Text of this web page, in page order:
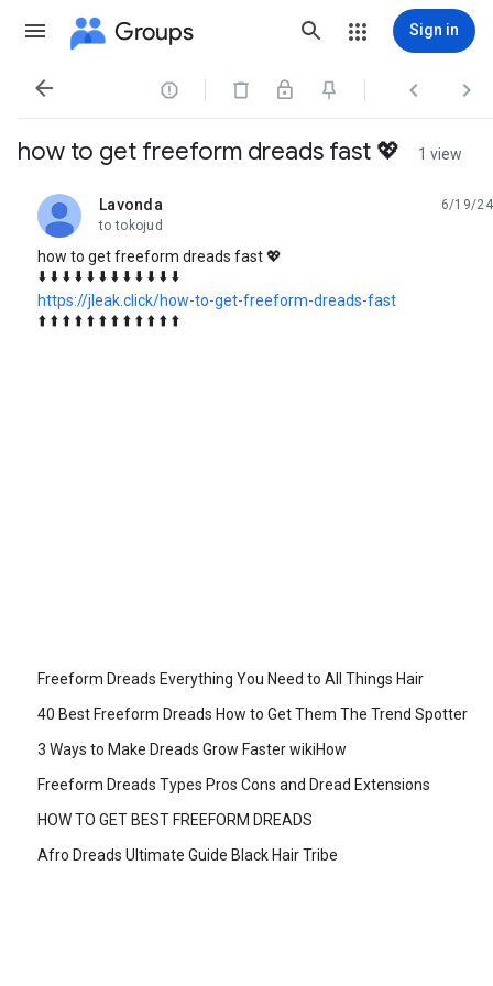
Groups Sign in
   
how to get freeform dreads fast 💖 1 view
Lavonda
unread,
6/19/24
to tokojud
how to get freeform dreads fast 💖
⬇️ ⬇️ ⬇️ ⬇️ ⬇️ ⬇️ ⬇️ ⬇️ ⬇️ ⬇️ ⬇️ ⬇️
https://jleak.click/how-to-get-freeform-dreads-fast
⬆️ ⬆️ ⬆️ ⬆️ ⬆️ ⬆️ ⬆️ ⬆️ ⬆️ ⬆️ ⬆️ ⬆️
Freeform Dreads Everything You Need to All Things Hair
40 Best Freeform Dreads How to Get Them The Trend Spotter
3 Ways to Make Dreads Grow Faster wikiHow
Freeform Dreads Types Pros Cons and Dread Extensions
HOW TO GET BEST FREEFORM DREADS
Afro Dreads Ultimate Guide Black Hair Tribe